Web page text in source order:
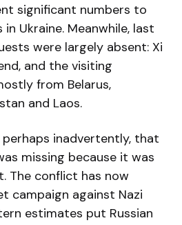
significant numbers to
Ukraine. Meanwhile, last
were largely absent: Xi
and the visiting
from Belarus,
and Laos.
inadvertently, that
missing because it was
The conflict has now
campaign against Nazi
estimates put Russian